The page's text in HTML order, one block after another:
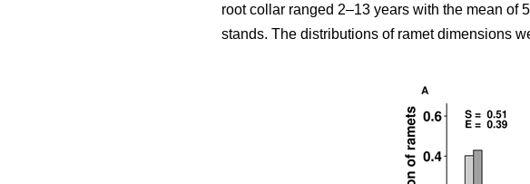
root collar ranged 2–13 years with the mean of
stands. The distributions of ramet dimensions